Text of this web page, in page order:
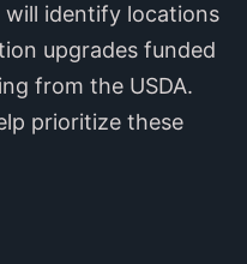
will identify locations
upgrades funded
from the USDA.
prioritize these